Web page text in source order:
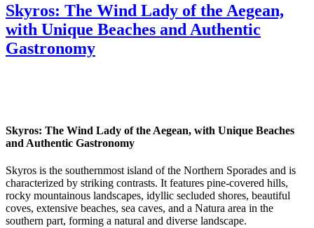
Skyros: The Wind Lady of the Aegean,
with Unique Beaches and Authentic
Gastronomy
Skyros: The Wind Lady of the Aegean, with Unique Beaches
and Authentic Gastronomy
Skyros is the southernmost island of the Northern Sporades and is
characterized by striking contrasts. It features pine-covered hills,
rocky mountainous landscapes, idyllic secluded shores, beautiful
coves, extensive beaches, sea caves, and a Natura area in the
southern part, forming a natural and diverse landscape.